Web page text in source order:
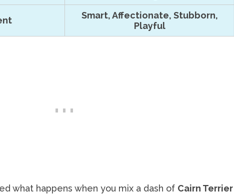
Smart, Affectionate, Stubborn,
Playful
what happens when you mix a dash of Cairn Terrier